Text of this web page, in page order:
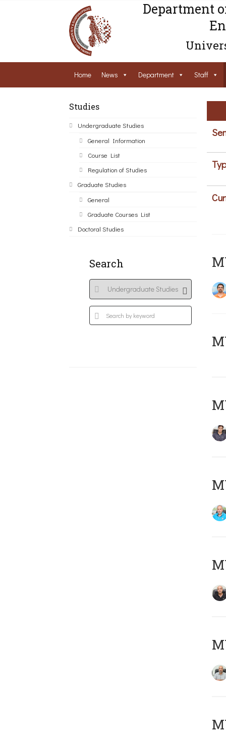
Department
Home News Department Staff
Studies
Undergraduate Studies
General Information
Course List
Regulation of Studies
Graduate Studies
General
Graduate Courses List
Doctoral Studies
Search